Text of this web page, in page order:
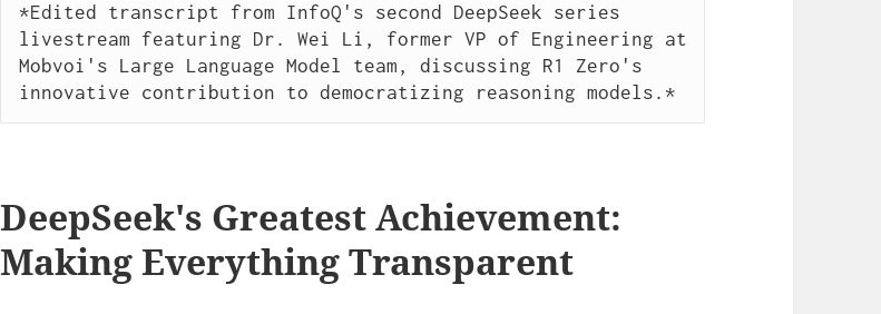
*Edited transcript from InfoQ's second DeepSeek series
livestream featuring Dr. Wei Li, former VP of Engineering at
Mobvoi's Large Language Model team, discussing R1 Zero's
innovative contribution to democratizing reasoning models.*
DeepSeek's Greatest Achievement:
Making Everything Transparent